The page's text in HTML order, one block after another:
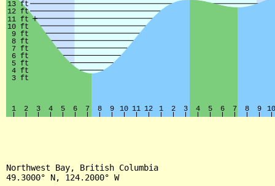
Northwest Bay, British Columbia
49.3000° N, 124.2000° W